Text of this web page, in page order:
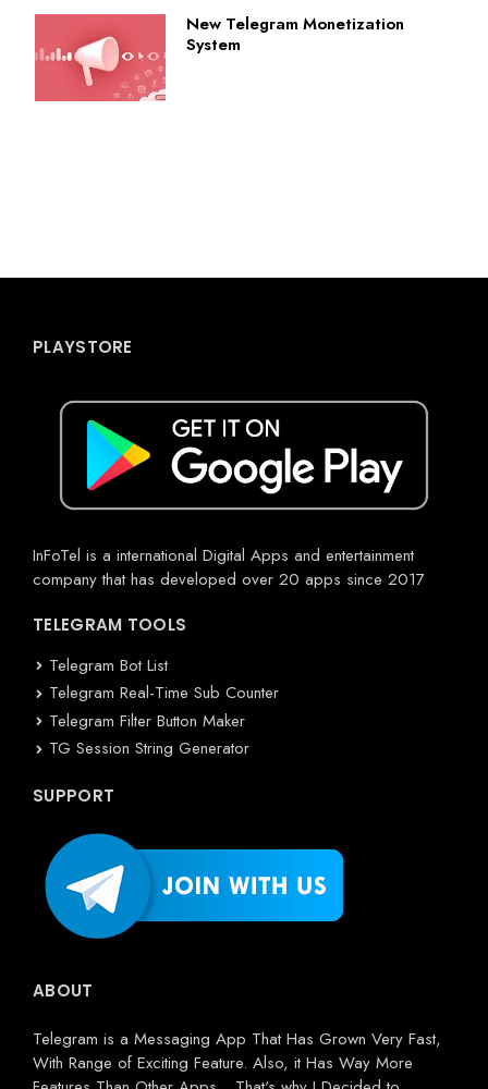
New Telegram Monetization
System
PLAYSTORE
InFoTel is a international Digital Apps and entertainment
company that has developed over 20 apps since 2017
TELEGRAM TOOLS
Telegram Bot List
Telegram Real-Time Sub Counter
Telegram Filter Button Maker
TG Session String Generator
SUPPORT
ABOUT
Telegram is a Messaging App That Has Grown Very Fast,
With Range of Exciting Feature. Also, it Has Way More